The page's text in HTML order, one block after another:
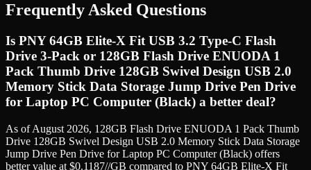
Frequently Asked Questions
Is PNY 64GB Elite-X Fit USB 3.2 Type-C Flash
Drive 3-Pack or 128GB Flash Drive ENUODA 1
Pack Thumb Drive 128GB Swivel Design USB 2.0
Memory Stick Data Storage Jump Drive Pen Drive
for Laptop PC Computer (Black) a better deal?
As of August 2026, 128GB Flash Drive ENUODA 1 Pack Thumb
Drive 128GB Swivel Design USB 2.0 Memory Stick Data Storage
Jump Drive Pen Drive for Laptop PC Computer (Black) offers
better value at $0.1187//GB compared to PNY 64GB Elite-X Fit